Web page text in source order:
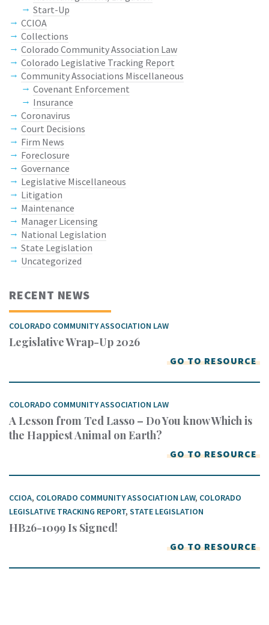
Start-Up
CCIOA
Collections
Colorado Community Association Law
Colorado Legislative Tracking Report
Community Associations Miscellaneous
Covenant Enforcement
Insurance
Coronavirus
Court Decisions
Firm News
Foreclosure
Governance
Legislative Miscellaneous
Litigation
Maintenance
Manager Licensing
National Legislation
State Legislation
Uncategorized
RECENT NEWS
COLORADO COMMUNITY ASSOCIATION LAW
Legislative Wrap-Up 2026
GO TO RESOURCE
COLORADO COMMUNITY ASSOCIATION LAW
A Lesson from Ted Lasso – Do You know Which is
the Happiest Animal on Earth?
GO TO RESOURCE
CCIOA, COLORADO COMMUNITY ASSOCIATION LAW, COLORADO
LEGISLATIVE TRACKING REPORT, STATE LEGISLATION
HB26-1099 Is Signed!
GO TO RESOURCE